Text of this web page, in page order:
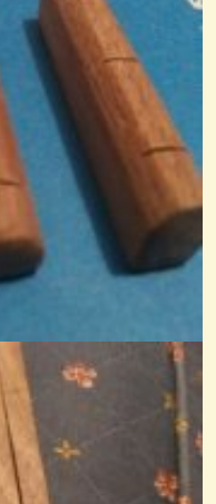
last night. It was...